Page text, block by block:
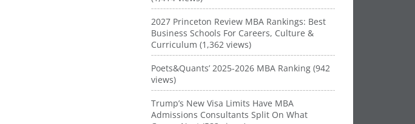
2027 Princeton Review MBA Rankings: Best
Business Schools For Careers, Culture &
Curriculum (1,362 views)
Poets&Quants’ 2025-2026 MBA Ranking (942
views)
Trump’s New Visa Limits Have MBA
Admissions Consultants Split On What